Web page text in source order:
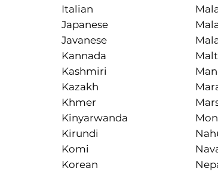
Italian
Japanese
Javanese
Kannada
Kashmiri
Kazakh
Khmer
Kinyarwanda
Kirundi
Komi
Korean